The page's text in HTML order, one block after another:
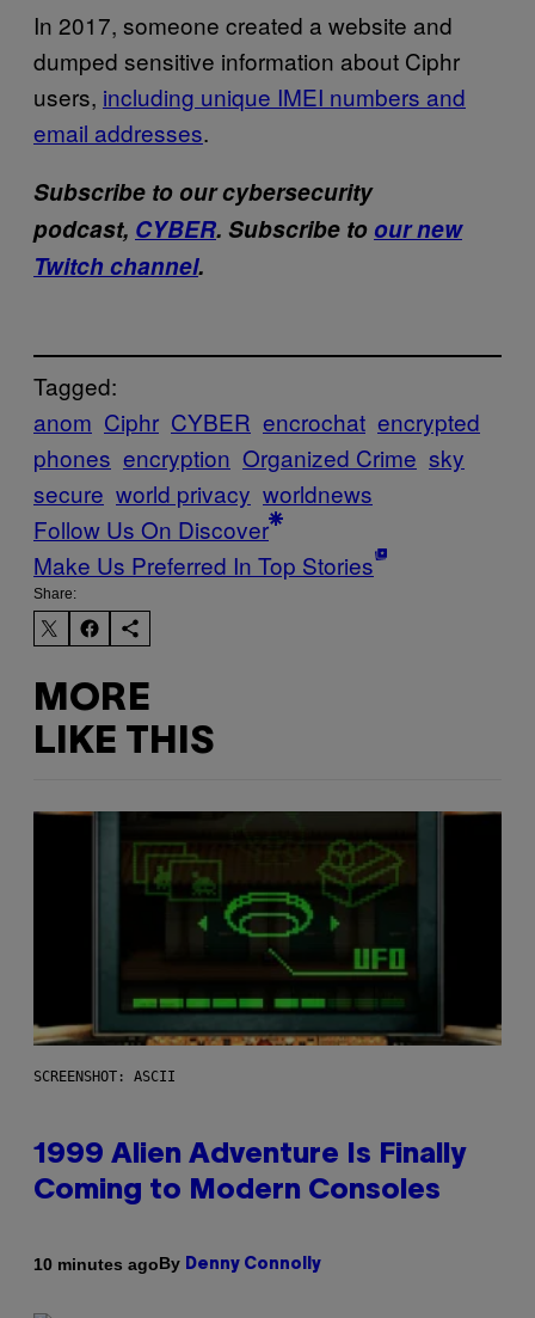
In 2017, someone created a website and
dumped sensitive information about Ciphr
users, including unique IMEI numbers and
email addresses.
Subscribe to our cybersecurity
podcast, CYBER. Subscribe to our new
Twitch channel.
Tagged:
anom Ciphr CYBER encrochat encrypted
phones encryption Organized Crime sky
secure world privacy worldnews
Follow Us On Discover
Make Us Preferred In Top Stories
Share:
MORE
LIKE THIS
SCREENSHOT: ASCII
1999 Alien Adventure Is Finally
Coming to Modern Consoles
10 minutes agoBy Denny Connolly